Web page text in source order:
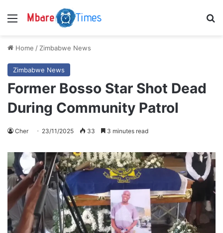
Menu
Home / Zimbabwe News
Zimbabwe News
Former Bosso Star Shot Dead
During Community Patrol
Cher 23/11/2025 33 3 minutes read